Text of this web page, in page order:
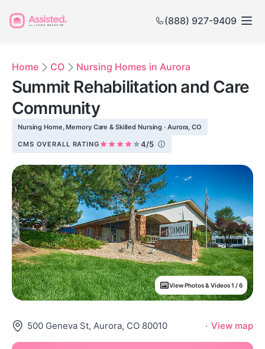
(888) 927-9409
Home CO Nursing Homes in Aurora
Summit Rehabilitation and Care
Community
Nursing Home, Memory Care & Skilled Nursing · Aurora, CO
CMS OVERALL RATING 4/5
View Photos & Videos 1 / 6
500 Geneva St, Aurora, CO 80010 · View map